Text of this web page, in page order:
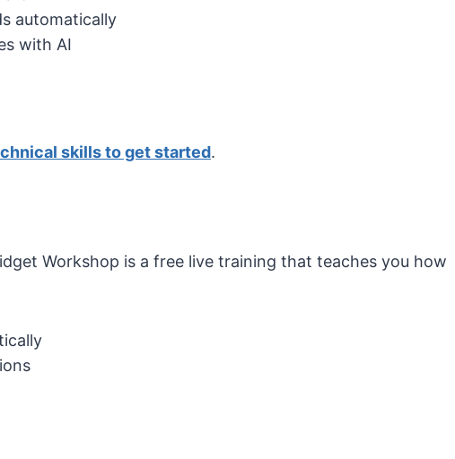
automatically
with AI
skills to get started.
Workshop is a free live training that teaches you how